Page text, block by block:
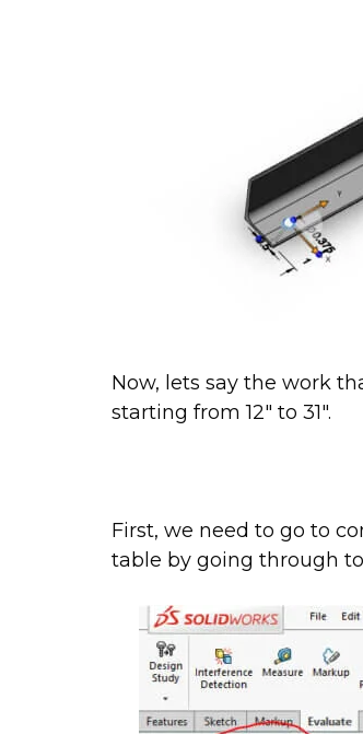
Now, lets say the work
starting from 12″ to 31″.
First, we need to go to
table by going through